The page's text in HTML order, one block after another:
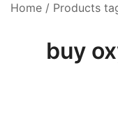
Home / Products
buy